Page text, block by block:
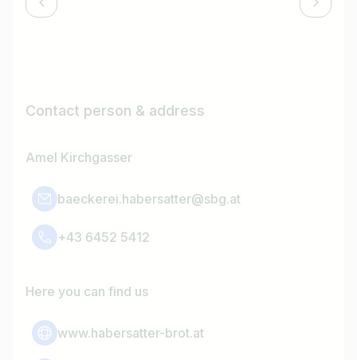
Contact person & address
Amel Kirchgasser
baeckerei.habersatter@sbg.at
+43 6452 5412
Here you can find us
www.habersatter-brot.at